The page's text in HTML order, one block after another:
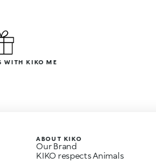
WITH KIKO ME
ABOUT KIKO
Our Brand
KIKO respects Animals